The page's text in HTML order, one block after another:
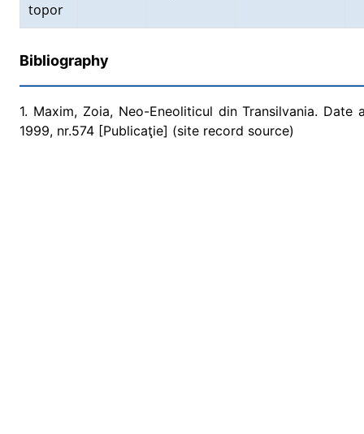
topor
Bibliography
1. Maxim, Zoia, Neo-Eneoliticul din Transilvania.
1999, nr.574 [Publicaţie] (site record source)